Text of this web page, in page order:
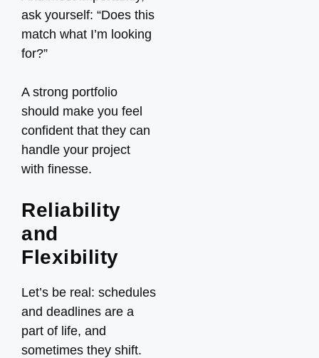
ask yourself: “Does this
match what I’m looking
for?”
A strong portfolio
should make you feel
confident that they can
handle your project
with finesse.
Reliability
and
Flexibility
Let’s be real: schedules
and deadlines are a
part of life, and
sometimes they shift.